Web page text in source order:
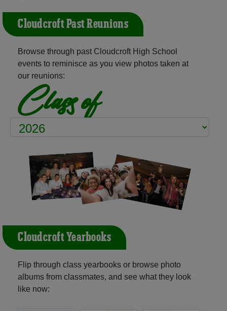
Cloudcroft Past Reunions
Browse through past Cloudcroft High School
events to reminisce as you view photos taken at
our reunions:
Class of
Cloudcroft Yearbooks
Flip through class yearbooks or browse photo
albums from classmates, and see what they look
like now: